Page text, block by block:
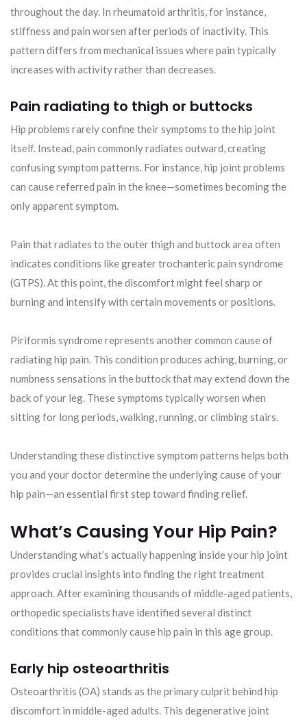
throughout the day. In rheumatoid arthritis, for instance,
stiffness and pain worsen after periods of inactivity. This
pattern differs from mechanical issues where pain typically
increases with activity rather than decreases.
Pain radiating to thigh or buttocks
Hip problems rarely confine their symptoms to the hip joint
itself. Instead, pain commonly radiates outward, creating
confusing symptom patterns. For instance, hip joint problems
can cause referred pain in the knee—sometimes becoming the
only apparent symptom.
Pain that radiates to the outer thigh and buttock area often
indicates conditions like greater trochanteric pain syndrome
(GTPS). At this point, the discomfort might feel sharp or
burning and intensify with certain movements or positions.
Piriformis syndrome represents another common cause of
radiating hip pain. This condition produces aching, burning, or
numbness sensations in the buttock that may extend down the
back of your leg. These symptoms typically worsen when
sitting for long periods, walking, running, or climbing stairs.
Understanding these distinctive symptom patterns helps both
you and your doctor determine the underlying cause of your
hip pain—an essential first step toward finding relief.
What’s Causing Your Hip Pain?
Understanding what’s actually happening inside your hip joint
provides crucial insights into finding the right treatment
approach. After examining thousands of middle-aged patients,
orthopedic specialists have identified several distinct
conditions that commonly cause hip pain in this age group.
Early hip osteoarthritis
Osteoarthritis (OA) stands as the primary culprit behind hip
discomfort in middle-aged adults. This degenerative joint